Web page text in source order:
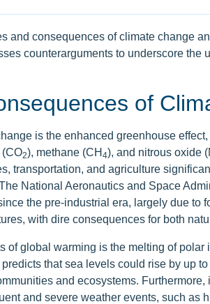
and consequences of climate change
counterarguments to underscore the
of
is the enhanced greenhouse
2), methane (CH 4), and nitrous oxide
transportation, and agriculture
National Aeronautics and Space
the pre-industrial era, largely due to
with dire consequences for both
of global warming is the melting of
that sea levels could rise by up
and ecosystems.
and severe weather events, such as